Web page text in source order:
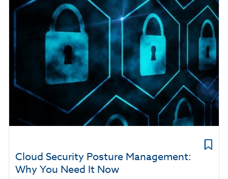
Cloud Security Posture Management:
Why You Need It Now